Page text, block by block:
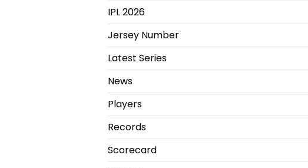
IPL 2026
Jersey Number
Latest Series
News
Players
Records
Scorecard